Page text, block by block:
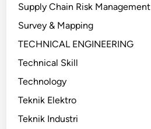
Supply Chain Risk Management
Survey & Mapping
TECHNICAL ENGINEERING
Technical Skill
Technology
Teknik Elektro
Teknik Industri